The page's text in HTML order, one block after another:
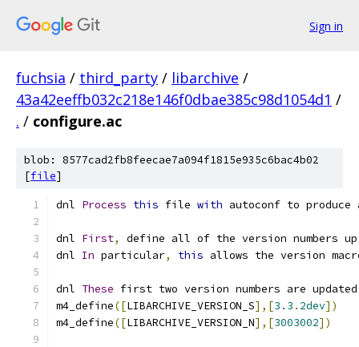
Sign in
fuchsia / third_party / libarchive /
43a42eeffb032c218e146f0dbae385c98d1054d1 /
. / configure.ac
blob: 8577cad2fb8feecae7a094f1815e935c6bac4b02
[file]
dnl Process this file with autoconf to
dnl First,
define all of the version numbers
dnl In particular, this allows the version
dnl These first two version numbers are
m4_define([LIBARCHIVE_VERSION_S],[3.3 . 2dev])
m4_define([LIBARCHIVE_VERSION_N],[3003002])